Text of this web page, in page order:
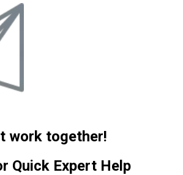
work together!
Quick Expert Help